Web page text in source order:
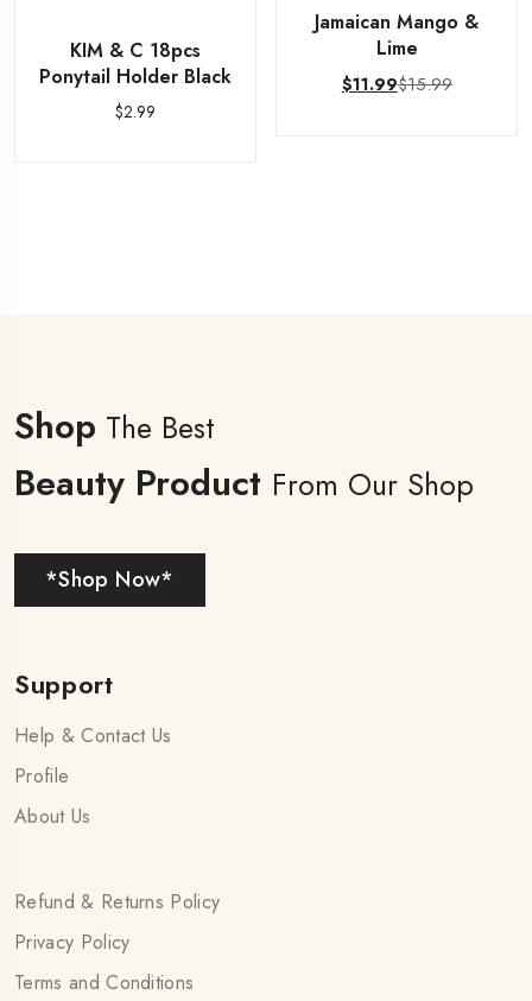
KIM & C 18pcs
Ponytail Holder Black
$2.99
Jamaican Mango &
Lime
$11.99$15.99
Shop The Best
Beauty Product From Our Shop
*Shop Now*
Support
Help & Contact Us
Profile
About Us
Refund & Returns Policy
Privacy Policy
Terms and Conditions